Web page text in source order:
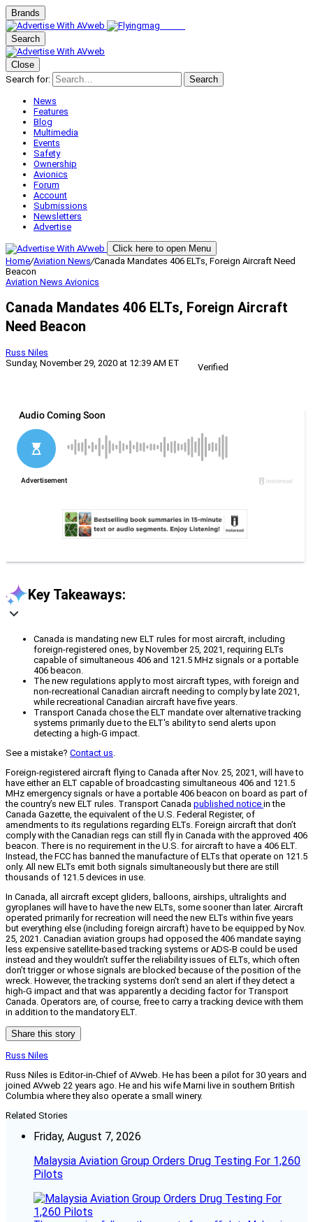
Brands
Search
Close
Search for:
Search
News
Features
Blog
Multimedia
Events
Safety
Ownership
Avionics
Forum
Account
Submissions
Newsletters
Advertise
Click here to open Menu
Home/Aviation News/Canada Mandates 406 ELTs, Foreign Aircraft Need
Beacon
Aviation News Avionics
Canada Mandates 406 ELTs, Foreign Aircraft
Need Beacon
Russ Niles
Sunday, November 29, 2020 at 12:39 AM ET
Verified
Key Takeaways:
Canada is mandating new ELT rules for most aircraft, including
foreign-registered ones, by November 25, 2021, requiring ELTs
capable of simultaneous 406 and 121.5 MHz signals or a portable
406 beacon.
The new regulations apply to most aircraft types, with foreign and
non-recreational Canadian aircraft needing to comply by late 2021,
while recreational Canadian aircraft have five years.
Transport Canada chose the ELT mandate over alternative tracking
systems primarily due to the ELT's ability to send alerts upon
detecting a high-G impact.
See a mistake? Contact us.
Foreign-registered aircraft flying to Canada after Nov. 25, 2021, will have to
have either an ELT capable of broadcasting simultaneous 406 and 121.5
MHz emergency signals or have a portable 406 beacon on board as part of
the country’s new ELT rules. Transport Canada published notice in the
Canada Gazette, the equivalent of the U.S. Federal Register, of
amendments to its regulations regarding ELTs. Foreign aircraft that don’t
comply with the Canadian regs can still fly in Canada with the approved 406
beacon. There is no requirement in the U.S. for aircraft to have a 406 ELT.
Instead, the FCC has banned the manufacture of ELTs that operate on 121.5
only. All new ELTs emit both signals simultaneously but there are still
thousands of 121.5 devices in use.
In Canada, all aircraft except gliders, balloons, airships, ultralights and
gyroplanes will have to have the new ELTs, some sooner than later. Aircraft
operated primarily for recreation will need the new ELTs within five years
but everything else (including foreign aircraft) have to be equipped by Nov.
25, 2021. Canadian aviation groups had opposed the 406 mandate saying
less expensive satellite-based tracking systems or ADS-B could be used
instead and they wouldn’t suffer the reliability issues of ELTs, which often
don’t trigger or whose signals are blocked because of the position of the
wreck. However, the tracking systems don’t send an alert if they detect a
high-G impact and that was apparently a deciding factor for Transport
Canada. Operators are, of course, free to carry a tracking device with them
in addition to the mandatory ELT.
Share this story
Russ Niles
Russ Niles is Editor-in-Chief of AVweb. He has been a pilot for 30 years and
joined AVweb 22 years ago. He and his wife Marni live in southern British
Columbia where they also operate a small winery.
Related Stories
Friday, August 7, 2026
Malaysia Aviation Group Orders Drug Testing For 1,260
Pilots